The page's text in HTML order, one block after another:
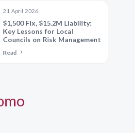
21 April 2026
$1,500 Fix, $15.2M Liability:
Key Lessons for Local
Councils on Risk Management
Read